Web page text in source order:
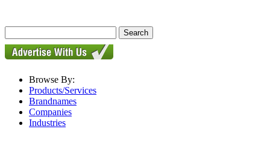
Browse By:
Products/Services
Brandnames
Companies
Industries